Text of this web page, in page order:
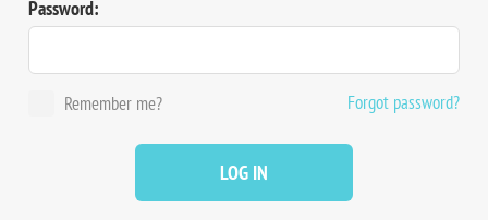
Password:
Remember me? Forgot password?
LOG IN